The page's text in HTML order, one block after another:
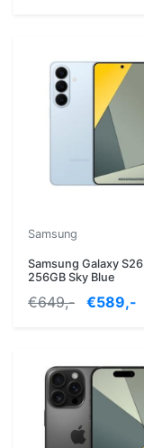
Samsung
Samsung Galaxy S26
256GB Sky Blue
€649,- €589,-